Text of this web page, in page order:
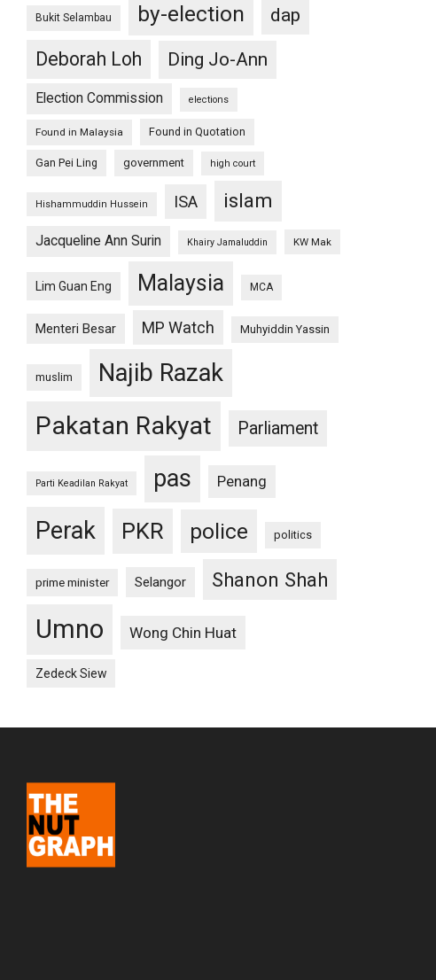
Bukit Selambau by-election
dap
Deborah Loh
Ding Jo-Ann
Election Commission elections
Found in Malaysia Found in Quotation
Gan Pei Ling government high court
Hishammuddin Hussein ISA islam
Jacqueline Ann Surin Khairy Jamaluddin KW Mak
Lim Guan Eng Malaysia MCA
Menteri Besar MP Watch Muhyiddin Yassin
muslim Najib Razak
Pakatan Rakyat Parliament
Parti Keadilan Rakyat pas Penang
Perak PKR police politics
prime minister Selangor Shanon Shah
Umno Wong Chin Huat
Zedeck Siew